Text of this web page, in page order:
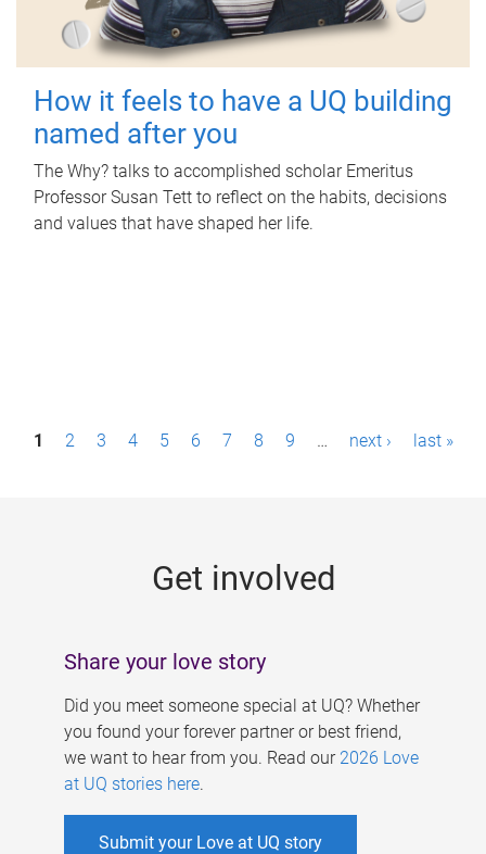
How it feels to have a UQ building
named after you
The Why? talks to accomplished scholar Emeritus
Professor Susan Tett to reflect on the habits, decisions
and values that have shaped her life.
P1 2 3 4 5 6 7 8 9 … next › last »
Get involved
Share your love story
Did you meet someone special at UQ? Whether
you found your forever partner or best friend,
we want to hear from you. Read our 2026 Love
at UQ stories here.
Submit your Love at UQ story